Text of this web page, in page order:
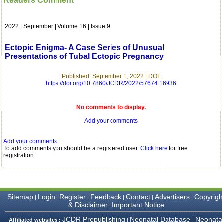
which is quite unusual.I
pathology,and was able to
editorial office for
clarifications.I would
particularly like to thank
and the Assistant Editor
who were following up my
money I paid initially into
I wish all success to your
journal and look forward to
sending you any suitable
Dr Mohan Z Mani,
Professor & Head,
Department of
Dermatolgy,
2022 | September | Volume 16 | Issue 9
Ectopic Enigma- A Case Series of Unusual
Presentations of Tubal Ectopic Pregnancy
Published: September 1, 2022 | DOI:
https://doi.org/10.7860/JCDR/2022/57674.16936
No comments to display.
Add your comments
Add your comments
To add comments you should be a registered user. Click here for free
registration
Sitemap | Login | Register | Feedback | Contact | Advertisers |
& Disclaimer| Important Notice
Affiliated websites : JCDR Prepublishing | Neonatal Database |